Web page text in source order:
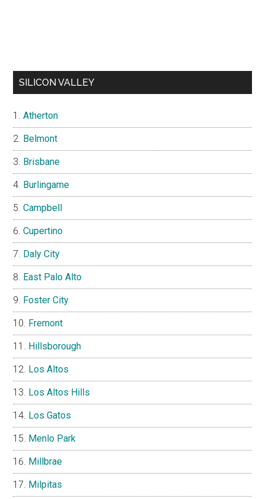
SILICON VALLEY
Atherton
Belmont
Brisbane
Burlingame
Campbell
Cupertino
Daly City
East Palo Alto
Foster City
Fremont
Hillsborough
Los Altos
Los Altos Hills
Los Gatos
Menlo Park
Millbrae
Milpitas